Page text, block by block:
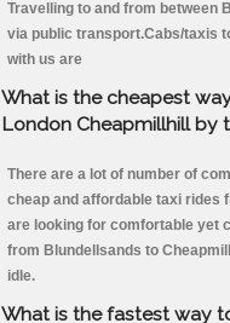
Travelling to and from between
via public transport.Cabs/taxis
with us are
What is the cheapest
London Cheapmillhill by
There are a lot of number of
cheap and affordable taxi rides
are looking for comfortable yet
from Blundellsands to
idle.
What is the fastest way